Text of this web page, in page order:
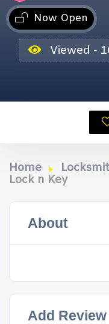
Now Open
Viewed -
Home
Lock n Key
About
Add Review